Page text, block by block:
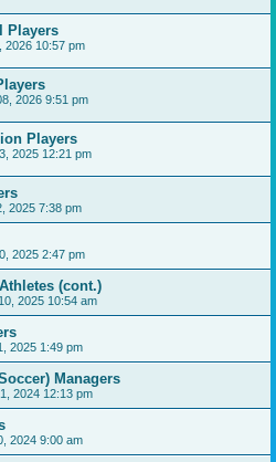
Players
2026 10:57 pm
2026 9:51 pm
Players
2025 12:21 pm
2025 7:38 pm
2025 2:47 pm
(cont.)
2025 10:54 am
2025 1:49 pm
Managers
2024 12:13 pm
2024 9:00 am